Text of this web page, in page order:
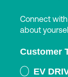
Connect
about
Customer
EV